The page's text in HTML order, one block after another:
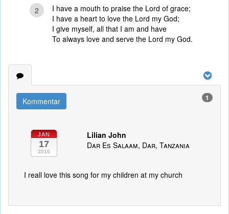
2
I have a mouth to praise the Lord of grace;
I have a heart to love the Lord my God;
I give myself, all that I am and have
To always love and serve the Lord my God.
Kommentar 1
JAN
17
2016
Lilian John
Dar Es Salaam, Dar, Tanzania
I reall love this song for my children at my church